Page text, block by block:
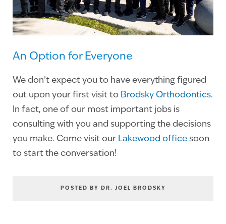
An Option for Everyone
We don’t expect you to have everything figured
out upon your first visit to Brodsky Orthodontics.
In fact, one of our most important jobs is
consulting with you and supporting the decisions
you make. Come visit our Lakewood office soon
to start the conversation!
POSTED BY DR. JOEL BRODSKY